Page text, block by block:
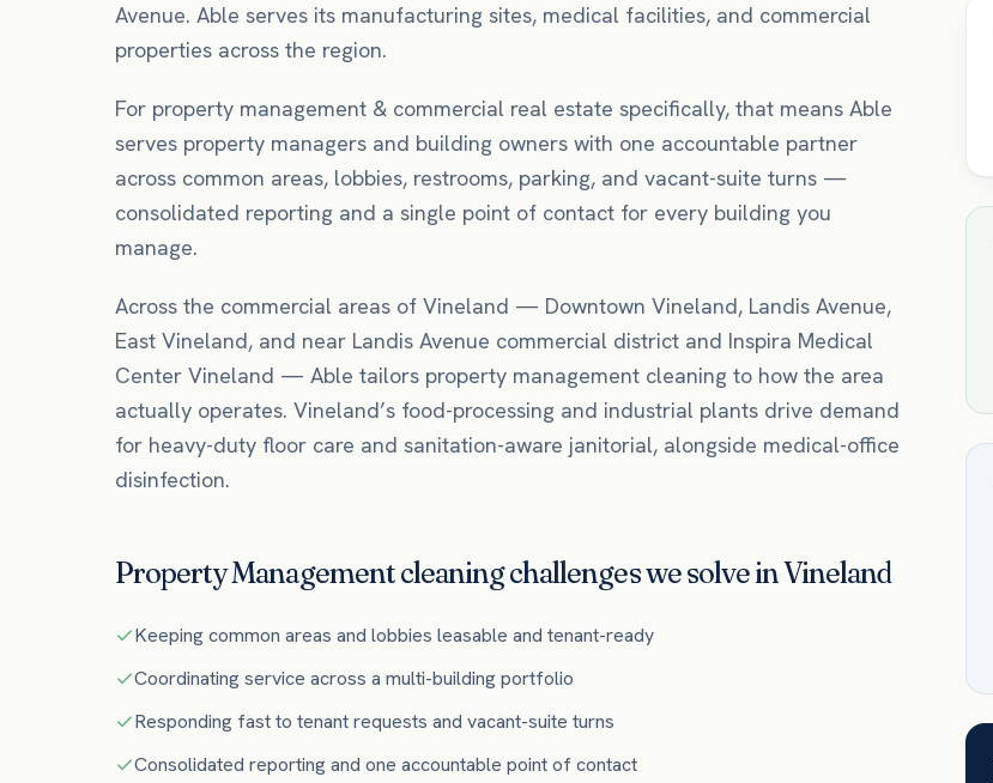
Avenue. Able serves its manufacturing sites, medical facilities, and commercial
properties across the region.
For property management & commercial real estate specifically, that means Able
serves property managers and building owners with one accountable partner
across common areas, lobbies, restrooms, parking, and vacant-suite turns —
consolidated reporting and a single point of contact for every building you
manage.
Across the commercial areas of Vineland — Downtown Vineland, Landis Avenue,
East Vineland, and near Landis Avenue commercial district and Inspira Medical
Center Vineland — Able tailors property management cleaning to how the area
actually operates. Vineland’s food-processing and industrial plants drive demand
for heavy-duty floor care and sanitation-aware janitorial, alongside medical-office
disinfection.
Property Managementcleaning challenges we solve inVineland
Keeping common areas and lobbies leasable and tenant-ready
Coordinating service across a multi-building portfolio
Responding fast to tenant requests and vacant-suite turns
Consolidated reporting and one accountable point of contact